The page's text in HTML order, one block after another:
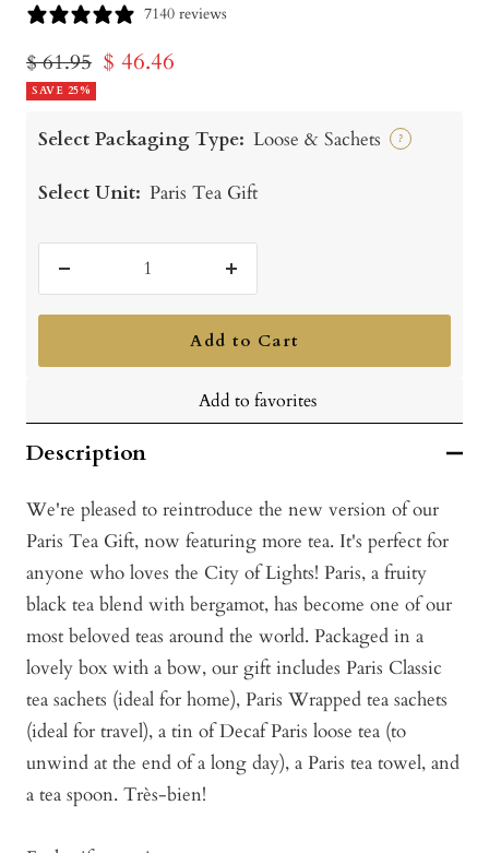
7140 reviews
Regular
price
$ 61.95 Sale
$ 46.46
SAVE 25%
Select Packaging Type: Loose & Sachets ?
Select Unit: Paris Tea Gift
quantity
Increase
quantity
Add to Cart
Add to favorites
Description
We're pleased to reintroduce the new version of our
Paris Tea Gift, now featuring more tea. It's perfect for
anyone who loves the City of Lights! Paris, a fruity
black tea blend with bergamot, has become one of our
most beloved teas around the world. Packaged in a
lovely box with a bow, our gift includes Paris Classic
tea sachets (ideal for home), Paris Wrapped tea sachets
(ideal for travel), a tin of Decaf Paris loose tea (to
unwind at the end of a long day), a Paris tea towel, and
a tea spoon. Très-bien!